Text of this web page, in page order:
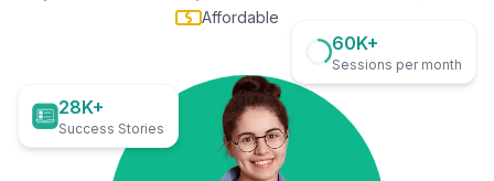
Affordable
28K+
Success Stories
60K+
Sessions per month